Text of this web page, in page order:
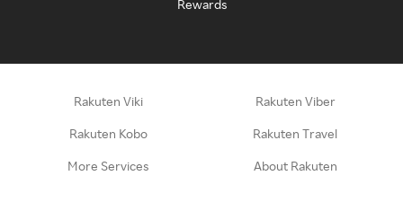
Rewards
Rakuten Viki Rakuten Viber
Rakuten Kobo Rakuten Travel
More Services About Rakuten